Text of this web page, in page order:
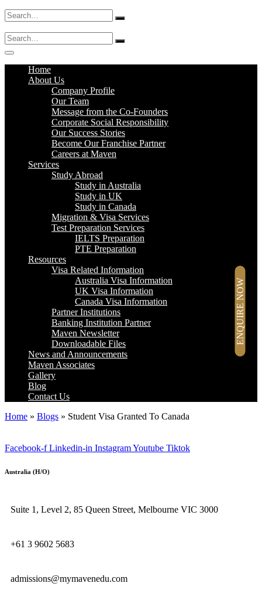
Search
for:
Search
for:
Home
About Us
Company Profile
Our Team
Message from the Co-Founders
Corporate Social Responsibility
Our Success Stories
Become Our Franchise Partner
Careers at Maven
Services
Study Abroad
Study in Australia
Study in UK
Study in Canada
Migration & Visa Services
Test Preparation Services
IELTS Preparation
PTE Preparation
Resources
Visa Related Information
Australia Visa Information
UK Visa Information
Canada Visa Information
Partner Institutions
Banking Institution Partner
Maven Newsletter
Downloadable Files
News and Announcements
Maven Associates
Gallery
Blog
Contact Us
ENQUIRE NOW
Home » Blogs » Student Visa Granted To Canada
Facebook-f Linkedin-in InstagramYoutube Tiktok
Australia (H/O)
Suite 1, Level 2, 85 Queen Street, Melbourne VIC 3000
+61 3 9602 5683
admissions@mymavenedu.com